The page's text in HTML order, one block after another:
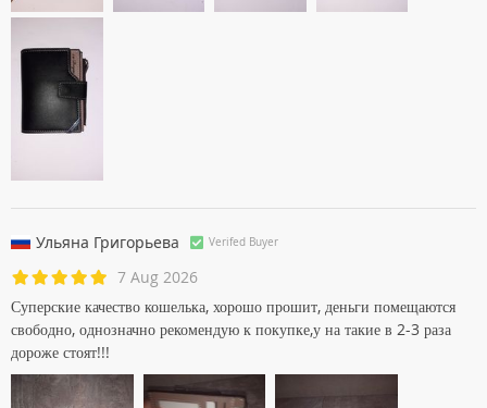
Ульяна Григорьевa Verifed Buyer
7 Aug 2026
Суперские качество кошелька, хорошо прошит, деньги помещаются
свободно, однозначно рекомендую к покупке,у на такие в 2-3 раза
дороже стоят!!!